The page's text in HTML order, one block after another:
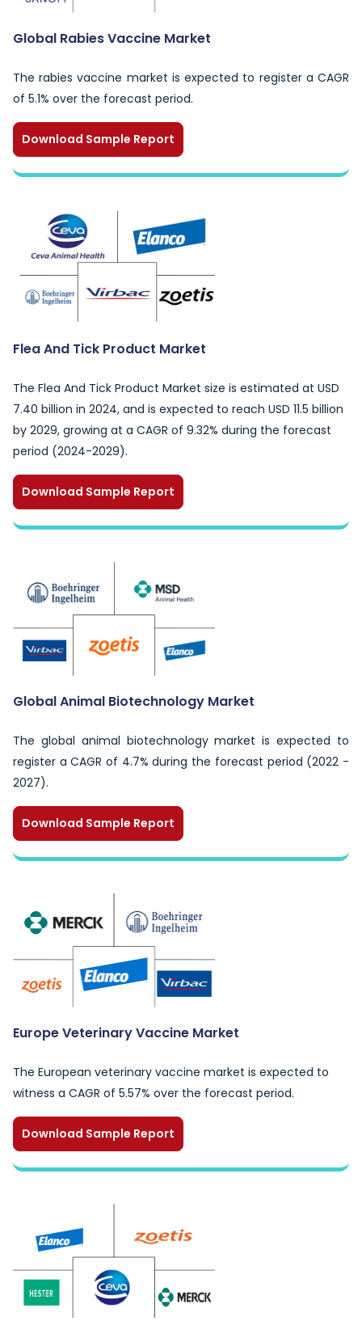
Global Rabies Vaccine Market
The rabies vaccine market is expected to register a CAGR
of 5.1% over the forecast period.
Download Sample Report
Flea And Tick Product Market
The Flea And Tick Product Market size is estimated at USD
7.40 billion in 2024, and is expected to reach USD 11.5 billion
by 2029, growing at a CAGR of 9.32% during the forecast
period (2024-2029).
Download Sample Report
Global Animal Biotechnology Market
The global animal biotechnology market is expected to
register a CAGR of 4.7% during the forecast period (2022 -
2027).
Download Sample Report
Europe Veterinary Vaccine Market
The European veterinary vaccine market is expected to
witness a CAGR of 5.57% over the forecast period.
Download Sample Report